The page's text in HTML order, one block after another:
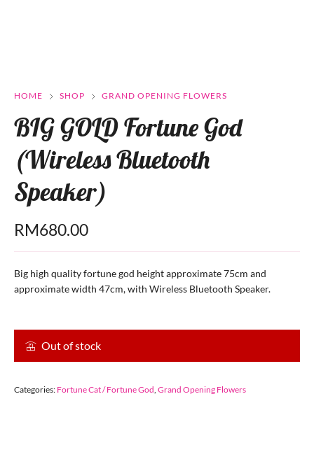
HOME SHOP GRAND OPENING FLOWERS
BIG GOLD Fortune God
(Wireless Bluetooth
Speaker)
RM680.00
Big high quality fortune god height approximate 75cm and
approximate width 47cm, with Wireless Bluetooth Speaker.
Out of stock
Categories: Fortune Cat / Fortune God Grand Opening Flowers